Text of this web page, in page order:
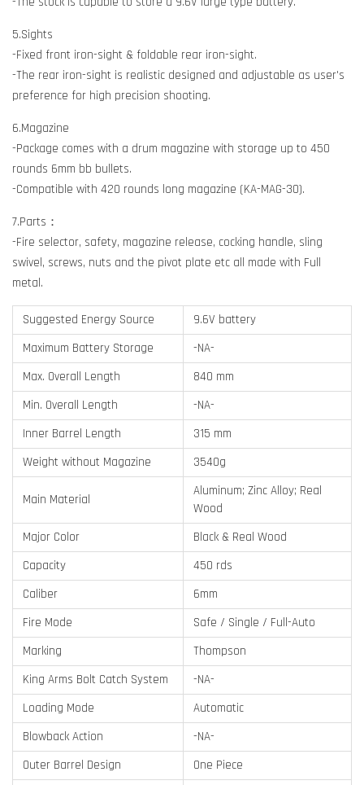
5.Sights
-Fixed front iron-sight & foldable rear iron-sight.
-The rear iron-sight is realistic designed and adjustable as user's
preference for high precision shooting.
6.Magazine
-Package comes with a drum magazine with storage up to 450
rounds 6mm bb bullets.
-Compatible with 420 rounds long magazine (KA-MAG-30).
7.Parts：
-Fire selector, safety, magazine release, cocking handle, sling
swivel, screws, nuts and the pivot plate etc all made with Full
metal.
Suggested Energy Source
9.6V battery
Maximum Battery Storage
-NA-
Max. Overall Length
840 mm
Min. Overall Length
-NA-
Inner Barrel Length
315 mm
Weight without Magazine
3540g
Main Material
Aluminum; Zinc Alloy; Real
Wood
Major Color
Black & Real Wood
Capacity
450 rds
Caliber
6mm
Fire Mode
Safe / Single / Full-Auto
Marking
Thompson
King Arms Bolt Catch System
-NA-
Loading Mode
Automatic
Blowback Action
-NA-
Outer Barrel Design
One Piece